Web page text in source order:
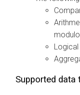
modulo
Logical
Supported data